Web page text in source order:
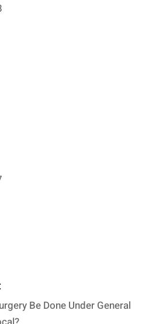
Be Done Under General